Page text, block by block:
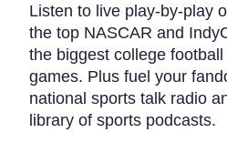
Listen to live play-by-play
the top NASCAR and
the biggest college
games. Plus fuel your
national sports talk radio
library of sports podcasts.